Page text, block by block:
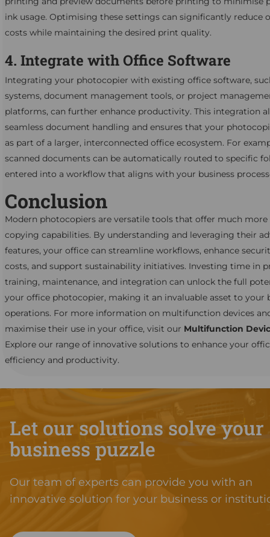
ink usage. Optimising these settings can significantly reduce
costs while maintaining the desired print quality.
4. Integrate with Office Software
Integrating your photocopier with existing office software,
systems, document management tools, or project
platforms, can further enhance productivity. This integration
seamless document handling and ensures that your
as part of a larger, interconnected office ecosystem. For
scanned documents can be automatically routed to specific
entered into a workflow that aligns with your business
Conclusion
Modern photocopiers are versatile tools that offer much
copying capabilities. By understanding and leveraging their
features, your office can streamline workflows, enhance
costs, and support sustainability initiatives. Investing time in
training, maintenance, and integration can unlock the full
your office photocopier, making it an invaluable asset to your
operations. For more information on multifunction devices
maximise their use in your office, visit our Multifunction
Explore our range of innovative solutions to enhance your
efficiency and productivity.
Let our solutions solve your
business puzzle
Our team of experts can provide you with an
innovative solution for your business or